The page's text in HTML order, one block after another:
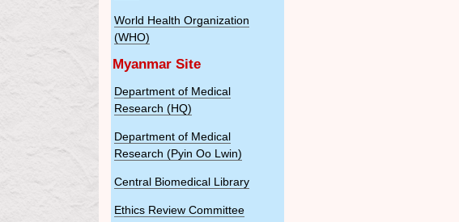
World Health Organization
(WHO)
Myanmar Site
Department of Medical
Research (HQ)
Department of Medical
Research (Pyin Oo Lwin)
Central Biomedical Library
Ethics Review Committee